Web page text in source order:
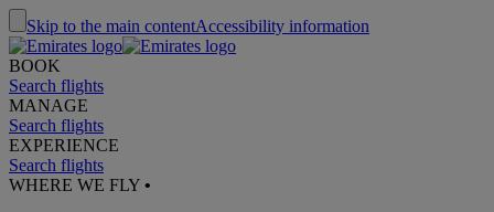
Skip to the main contentAccessibility information
BOOK
Search flights
MANAGE
Search flights
EXPERIENCE
Search flights
WHERE WE FLY •